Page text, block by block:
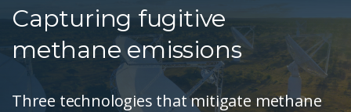
Capturing fugitive
methane emissions
Three technologies that mitigate methane